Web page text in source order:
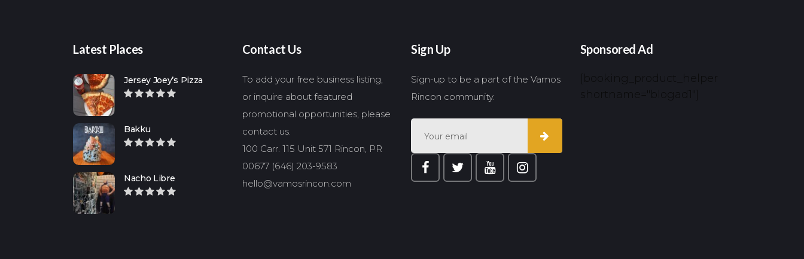
Latest Places
Jersey Joey’s Pizza
Bakku
Nacho Libre
Contact Us
To add your free business listing,
or inquire about featured
promotional opportunities, please
contact us.
100 Carr. 115 Unit 571 Rincon, PR
00677 (646) 203-9583
hello@vamosrincon.com
Sign Up
Sign-up to be a part of the Vamos
Rincon community.
Sponsored Ad
[booking_product_helper
shortname="blogad1"]